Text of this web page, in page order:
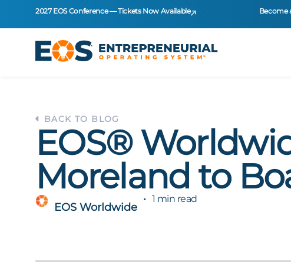
2027 EOS Conference — Tickets Now Available Become
BACK TO BLOG
EOS®
Moreland to
EOS Worldwide
1 min read